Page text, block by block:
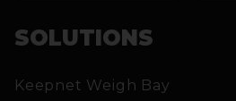
SOLUTIONS
Keepnet Weigh Bay